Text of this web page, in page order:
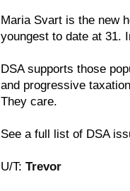
Maria Svart is the new
youngest to date at 31.
DSA supports those
and progressive
They care.
See a full list of DSA
U/T: Trevor